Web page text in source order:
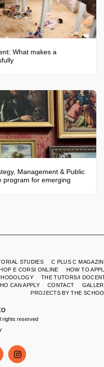
What makes a
Management & Public
program for emerging
rights reserved
STUDIES
C PLUS C
E CORSI ONLINE
HOW TO
THE TUTORS/I
CAN APPLY CONTACT
PROJECTS BY THE